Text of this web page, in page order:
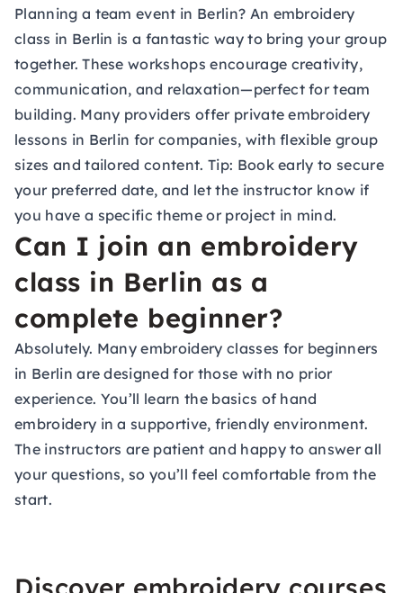
Planning a team event in Berlin? An embroidery
class in Berlin is a fantastic way to bring your group
together. These workshops encourage creativity,
communication, and relaxation—perfect for team
building. Many providers offer private embroidery
lessons in Berlin for companies, with flexible group
sizes and tailored content. Tip: Book early to secure
your preferred date, and let the instructor know if
you have a specific theme or project in mind.
Can I join an embroidery
class in Berlin as a
complete beginner?
Absolutely. Many embroidery classes for beginners
in Berlin are designed for those with no prior
experience. You’ll learn the basics of hand
embroidery in a supportive, friendly environment.
The instructors are patient and happy to answer all
your questions, so you’ll feel comfortable from the
start.